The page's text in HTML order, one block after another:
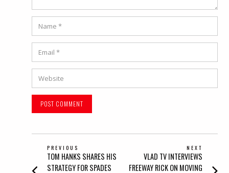
POST
NAVIGATION
PREVIOUS
Previous
post:
TOM HANKS SHARES HIS
STRATEGY FOR SPADES
NEXT
Next
post:
VLAD TV INTERVIEWS
FREEWAY RICK ON MOVING